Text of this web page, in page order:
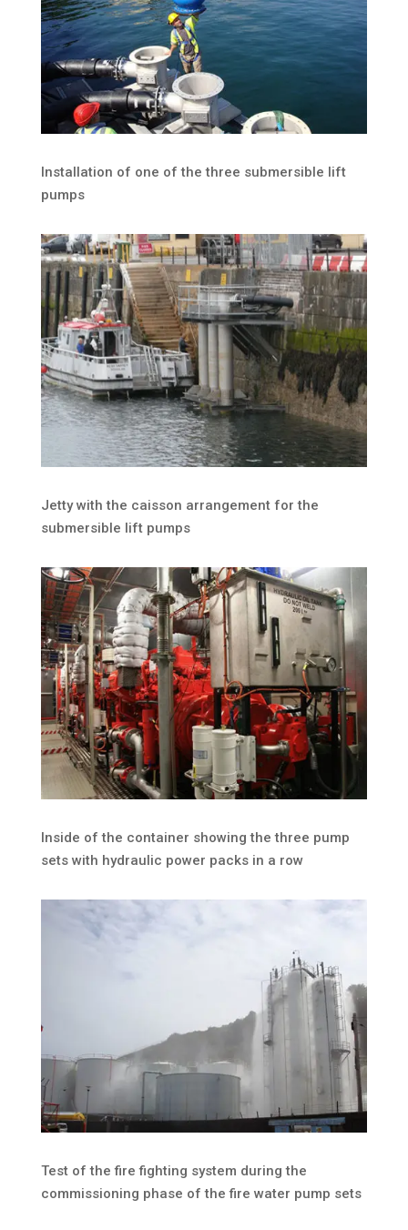
Installation of one of the three submersible lift
pumps
Jetty with the caisson arrangement for the
submersible lift pumps
Inside of the container showing the three pump
sets with hydraulic power packs in a row
Test of the fire fighting system during the
commissioning phase of the fire water pump sets